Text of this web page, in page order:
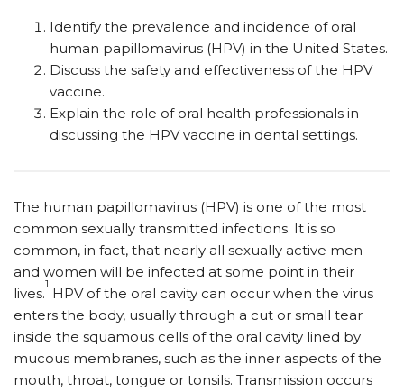
Identify the prevalence and incidence of oral
human papillomavirus (HPV) in the United States.
Discuss the safety and effectiveness of the HPV
vaccine.
Explain the role of oral health professionals in
discussing the HPV vaccine in dental settings.
The human papillomavirus (HPV) is one of the most
common sexually transmitted infections. It is so
common, in fact, that nearly all sexually active men
and women will be infected at some point in their
lives.
1
HPV of the oral cavity can occur when the virus
enters the body, usually through a cut or small tear
inside the squamous cells of the oral cavity lined by
mucous membranes, such as the inner aspects of the
mouth, throat, tongue or tonsils. Transmission occurs